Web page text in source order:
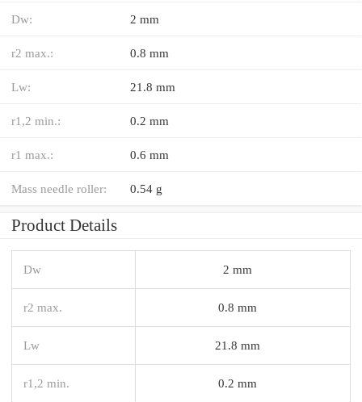
Dw: 2 mm
r2 max.: 0.8 mm
Lw: 21.8 mm
r1,2 min.: 0.2 mm
r1 max.: 0.6 mm
Mass needle roller: 0.54 g
Product Details
Dw 2 mm
r2 max. 0.8 mm
Lw 21.8 mm
r1,2 min. 0.2 mm